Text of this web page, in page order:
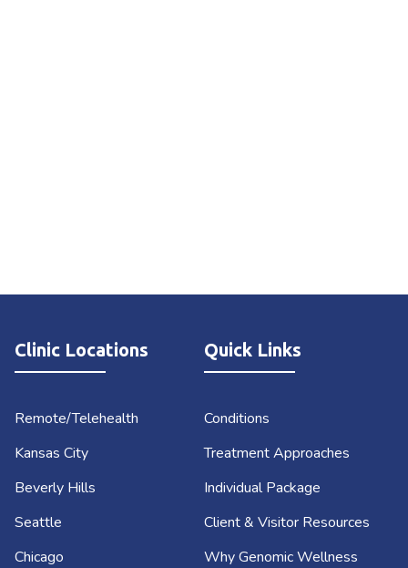
Quick Links
Conditions
Treatment Approaches
Individual Package
Client & Visitor Resources
Why Genomic Wellness
Clinic Locations
Remote/Telehealth
Kansas City
Beverly Hills
Seattle
Chicago